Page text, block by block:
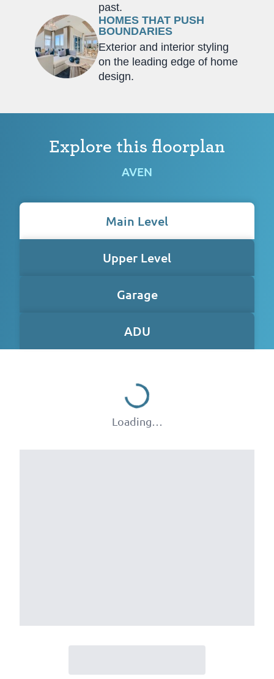
past.
HOMES THAT PUSH
BOUNDARIES
Exterior and interior styling
on the leading edge of home
design.
Explore this floorplan
AVEN
Main Level
Upper Level
Garage
ADU
Loading…